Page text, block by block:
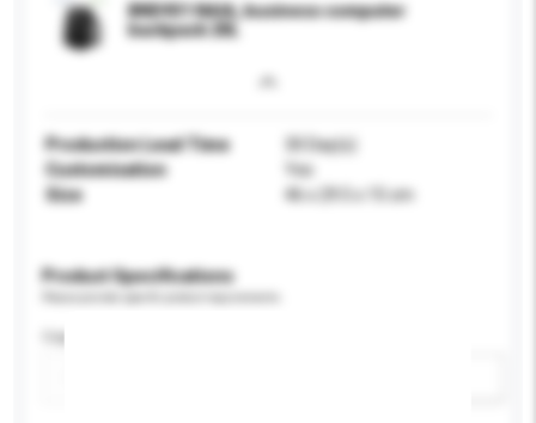
BND931 NAIA, business computer
backpack 20L
Production Lead Time
30 Day(s)
Customisation
Yes
Size
46 x 29.5 x 15 cm
Product Specifications
Capacity